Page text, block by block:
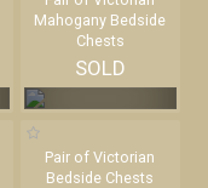
Mahogany Bedside
Chests
SOLD
Pair of Victorian
Bedside Chests